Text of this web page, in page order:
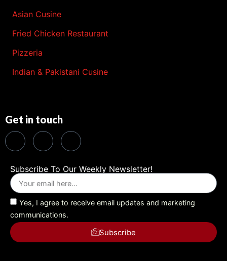
Asian Cusine
Fried Chicken Restaurant
Pizzeria
Indian & Pakistani Cusine
Get in touch
Subscribe To Our Weekly Newsletter!
Yes, I agree to receive email updates and marketing
communications.
Subscribe